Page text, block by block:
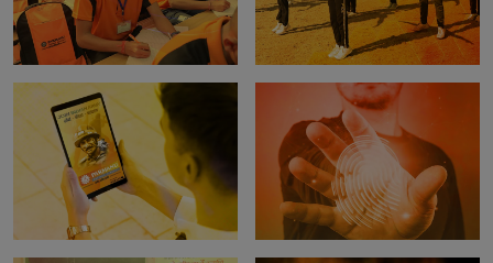
Weekly Test Physical Fitness Training